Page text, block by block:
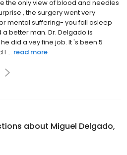
the only view of blood and needles
, the surgery went very
mental suffering- you fall asleep
better man. Dr. Delgado is
did a vey fine job. It 's been 5
... read more
about Miguel Delgado,